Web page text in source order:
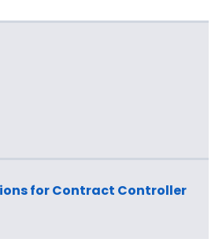
for Contract Controller